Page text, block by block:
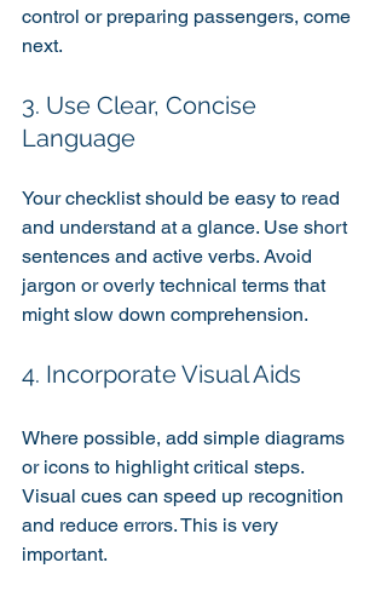
control or preparing passengers, come
next.
3. Use Clear, Concise
Language
Your checklist should be easy to read
and understand at a glance. Use short
sentences and active verbs. Avoid
jargon or overly technical terms that
might slow down comprehension.
4. Incorporate Visual Aids
Where possible, add simple diagrams
or icons to highlight critical steps.
Visual cues can speed up recognition
and reduce errors. This is very
important.